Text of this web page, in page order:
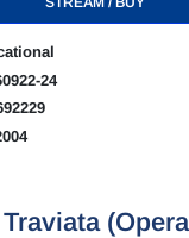
24